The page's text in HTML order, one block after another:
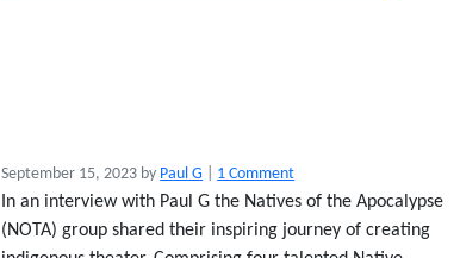
September 15, 2023 by Paul G 1 Commento
n
In an interview with Paul G the Natives of the Apocalypse
(NOTA) group shared their inspiring journey of creating